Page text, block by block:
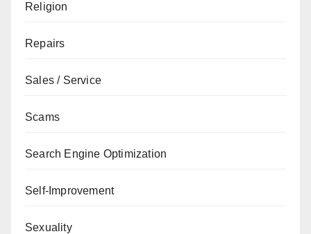
Religion
Repairs
Sales / Service
Scams
Search Engine Optimization
Self-Improvement
Sexuality